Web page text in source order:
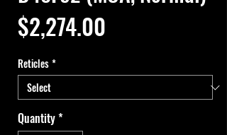
$2,274.00
Reticles*
Quantity*